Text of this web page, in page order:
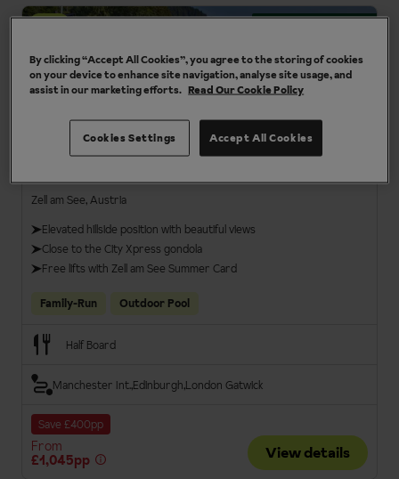
4 Summer card included
Zell am See, Austria
Elevated hillside position with beautiful views
Close to the City Xpress gondola
Free lifts with Zell am See Summer Card
Family-Run Outdoor Pool
Half Board
Manchester Int.Edinburgh London Gatwick
Save £400pp
From
£1,045pp
View details
By clicking “Accept All Cookies”, you agree to the storing of cookies
on your device to enhance site navigation, analyse site usage, and
assist in our marketing efforts. Read Our Cookie Policy
Accept All Cookies
Cookies Settings